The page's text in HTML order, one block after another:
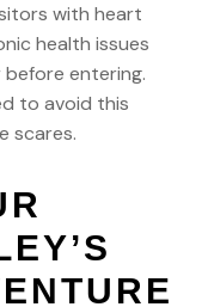
with heart
health issues
entering.
to avoid this
scares.